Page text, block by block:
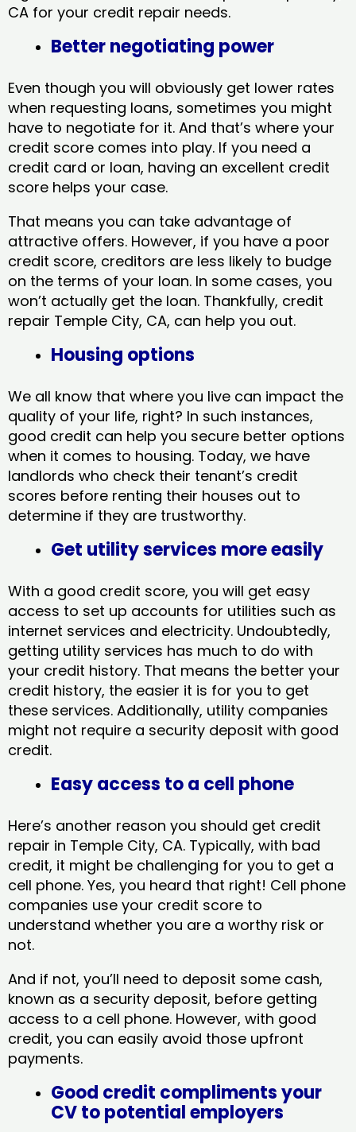
CA​ for your credit repair needs.
Better negotiating power
Even though you will obviously get lower rates
when requesting loans, sometimes you might
have to negotiate for it. And that’s where your
credit score comes into play. If you need a
credit card or loan, having an excellent credit
score helps your case.
That means you can take advantage of
attractive offers. However, if you have a poor
credit score, creditors are less likely to budge
on the terms of your loan. In some cases, you
won’t actually get the loan. Thankfully, credit
repair Temple City, CA​, can help you out.
Housing options
We all know that where you live can impact the
quality of your life, right? In such instances,
good credit can help you secure better options
when it comes to housing. Today, we have
landlords who check their tenant’s credit
scores before renting their houses out to
determine if they are trustworthy.
Get utility services more easily
With a good credit score, you will get easy
access to set up accounts for utilities such as
internet services and electricity. Undoubtedly,
getting utility services has much to do with
your credit history. That means the better your
credit history, the easier it is for you to get
these services. Additionally, utility companies
might not require a security deposit with good
credit.
Easy access to a cell phone
Here’s another reason you should get credit
repair in Temple City, CA​. Typically, with bad
credit, it might be challenging for you to get a
cell phone. Yes, you heard that right! Cell phone
companies use your credit score to
understand whether you are a worthy risk or
not.
And if not, you’ll need to deposit some cash,
known as a security deposit, before getting
access to a cell phone. However, with good
credit, you can easily avoid those upfront
payments.
Good credit compliments your
CV to potential employers